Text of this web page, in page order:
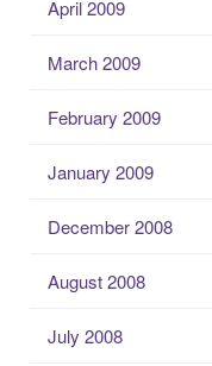
April 2009
March 2009
February 2009
January 2009
December 2008
August 2008
July 2008